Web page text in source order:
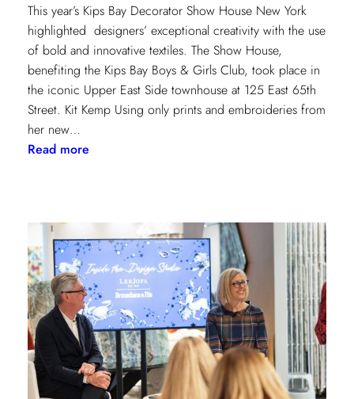
This year’s Kips Bay Decorator Show House New York
highlighted designers’ exceptional creativity with the use
of bold and innovative textiles. The Show House,
benefiting the Kips Bay Boys & Girls Club, took place in
the iconic Upper East Side townhouse at 125 East 65th
Street. Kit Kemp Using only prints and embroideries from
her new…
Read more: